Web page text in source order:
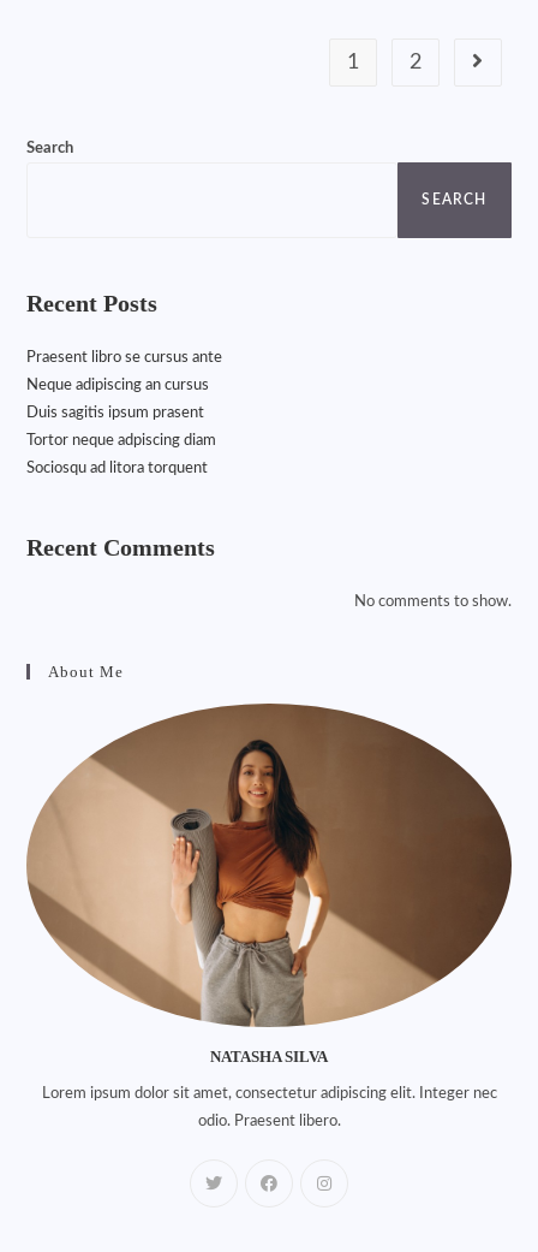
1 2
Search
SEARCH
Recent Posts
Praesent libro se cursus ante
Neque adipiscing an cursus
Duis sagitis ipsum prasent
Tortor neque adpiscing diam
Sociosqu ad litora torquent
Recent Comments
No comments to show.
About Me
NATASHA SILVA
Lorem ipsum dolor sit amet, consectetur adipiscing elit. Integer nec
odio. Praesent libero.